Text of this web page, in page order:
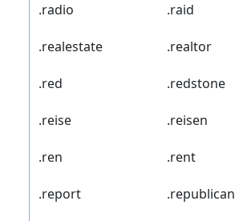
.radio .raid
.realestate .realtor
.red .redstone
.reise .reisen
.ren .rent
.report .republican